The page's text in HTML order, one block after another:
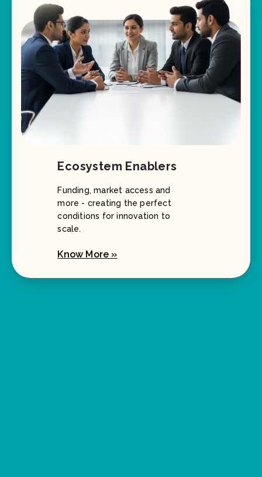
Ecosystem Enablers
Funding, market access and
more - creating the perfect
conditions for innovation to
scale.
Know More »